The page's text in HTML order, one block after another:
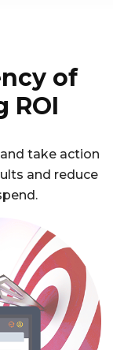
of
ROI
take action
and reduce